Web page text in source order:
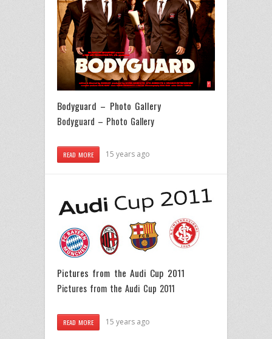
Bodyguard – Photo Gallery
Bodyguard – Photo Gallery
READ MORE 15 years ago
Pictures from the Audi Cup 2011
Pictures from the Audi Cup 2011
READ MORE 15 years ago